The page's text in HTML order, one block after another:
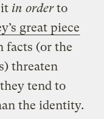
in orderto
great piece
facts (or the
threaten
tend to
the identity.